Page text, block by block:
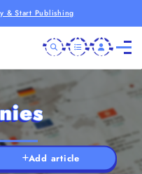
& Start Publishing
Add article